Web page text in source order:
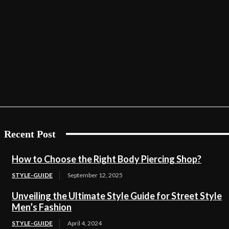
Recent Post
How to Choose the Right Body Piercing Shop?
STYLE-GUIDE September 12, 2025
Unveiling the Ultimate Style Guide for Street Style
Men’s Fashion
STYLE-GUIDE April 4, 2024